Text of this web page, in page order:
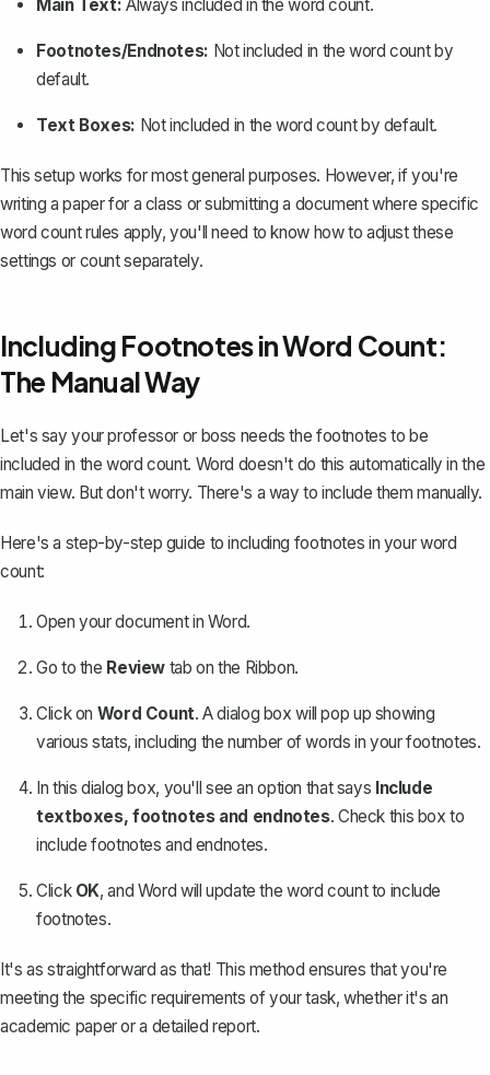
Main Text: Always included in the word count.
Footnotes/Endnotes: Not included in the word count by
default.
Text Boxes: Not included in the word count by default.
This setup works for most general purposes. However, if you're
writing a paper for a class or submitting a document where specific
word count rules apply, you'll need to know how to adjust these
settings or count separately.
Including Footnotes in Word Count:
The Manual Way
Let's say your professor or boss needs the footnotes to be
included in the word count. Word doesn't do this automatically in the
main view. But don't worry. There's a way to include them manually.
Here's a step-by-step guide to including footnotes in your word
count:
Open your document in Word.
Go to the Review tab on the Ribbon.
Click on Word Count. A dialog box will pop up showing
various stats, including the number of words in your footnotes.
In this dialog box, you'll see an option that says Include
textboxes, footnotes and endnotes. Check this box to
include footnotes and endnotes.
Click OK, and Word will update the word count to include
footnotes.
It's as straightforward as that! This method ensures that you're
meeting the specific requirements of your task, whether it's an
academic paper or a detailed report.